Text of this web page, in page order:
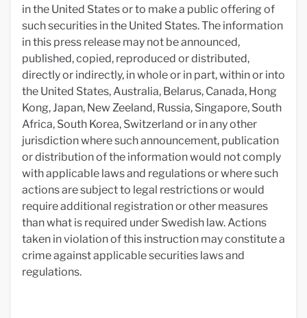
in the United States or to make a public offering of
such securities in the United States. The information
in this press release may not be announced,
published, copied, reproduced or distributed,
directly or indirectly, in whole or in part, within or into
the United States, Australia, Belarus, Canada, Hong
Kong, Japan, New Zeeland, Russia, Singapore, South
Africa, South Korea, Switzerland or in any other
jurisdiction where such announcement, publication
or distribution of the information would not comply
with applicable laws and regulations or where such
actions are subject to legal restrictions or would
require additional registration or other measures
than what is required under Swedish law. Actions
taken in violation of this instruction may constitute a
crime against applicable securities laws and
regulations.